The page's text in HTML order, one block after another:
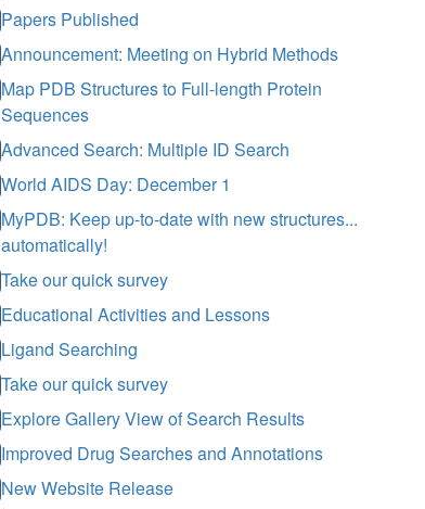
Papers Published
Announcement: Meeting on Hybrid Methods
Map PDB Structures to Full-length Protein
Sequences
Advanced Search: Multiple ID Search
World AIDS Day: December 1
MyPDB: Keep up-to-date with new structures...
automatically!
Take our quick survey
Educational Activities and Lessons
Ligand Searching
Take our quick survey
Explore Gallery View of Search Results
Improved Drug Searches and Annotations
New Website Release